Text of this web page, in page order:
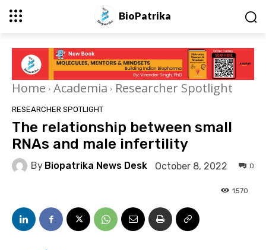
BioPatrika
Home Academia Researcher Spotlight
RESEARCHER SPOTLIGHT
The relationship between small
RNAs and male infertility
By Biopatrika News Desk October 8, 2022 0
1570